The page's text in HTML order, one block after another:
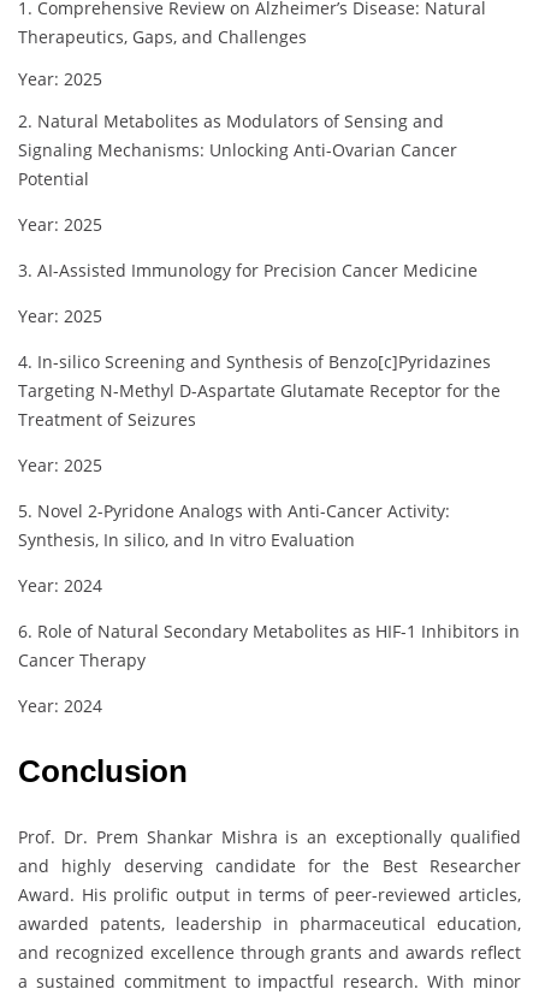
1. Comprehensive Review on Alzheimer’s Disease: Natural
Therapeutics, Gaps, and Challenges
Year: 2025
2. Natural Metabolites as Modulators of Sensing and
Signaling Mechanisms: Unlocking Anti-Ovarian Cancer
Potential
Year: 2025
3. AI-Assisted Immunology for Precision Cancer Medicine
Year: 2025
4. In-silico Screening and Synthesis of Benzo[c]Pyridazines
Targeting N-Methyl D-Aspartate Glutamate Receptor for the
Treatment of Seizures
Year: 2025
5. Novel 2-Pyridone Analogs with Anti-Cancer Activity:
Synthesis, In silico, and In vitro Evaluation
Year: 2024
6. Role of Natural Secondary Metabolites as HIF-1 Inhibitors in
Cancer Therapy
Year: 2024
Conclusion
Prof. Dr. Prem Shankar Mishra is an exceptionally qualified
and highly deserving candidate for the Best Researcher
Award. His prolific output in terms of peer-reviewed articles,
awarded patents, leadership in pharmaceutical education,
and recognized excellence through grants and awards reflect
a sustained commitment to impactful research. With minor